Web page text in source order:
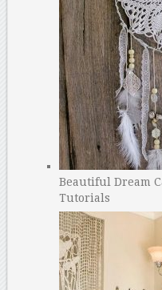
Beautiful Dream
Tutorials